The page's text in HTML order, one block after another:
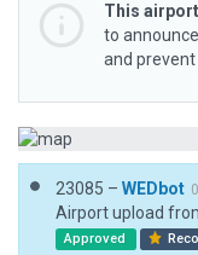
This
to
and
23085 – WEDbot
Airport upload
Approved